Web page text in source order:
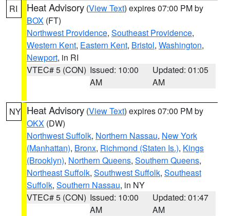
RI Heat Advisory (View Text) expires 07:00 PM by
BOX (FT)
Northwest Providence, Southeast Providence,
Western Kent, Eastern Kent, Bristol, Washington,
Newport, in RI
VTEC# 5 (CON) Issued: 10:00
AM
Updated: 01:05
AM
NY Heat Advisory (View Text) expires 07:00 PM by
OKX (DW)
Northwest Suffolk, Northern Nassau, New York
(Manhattan), Bronx, Richmond (Staten Is.), Kings
(Brooklyn), Northern Queens, Southern Queens,
Northeast Suffolk, Southwest Suffolk, Southeast
Suffolk, Southern Nassau, in NY
VTEC# 5 (CON) Issued: 10:00
AM
Updated: 01:47
AM